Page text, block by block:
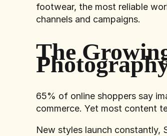
footwear, the most reliable
channels and campaigns.
The
65% of online shoppers say
commerce. Yet most content
New styles launch constantly,